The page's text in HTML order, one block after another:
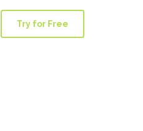
Try for Free